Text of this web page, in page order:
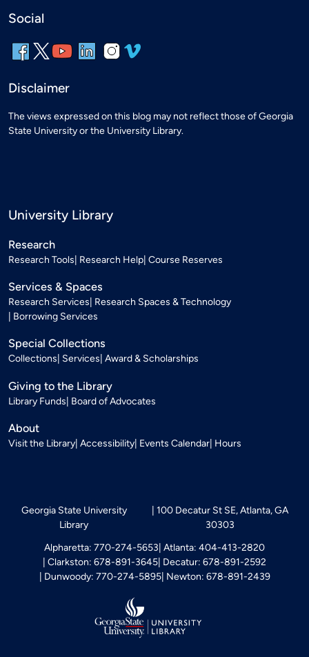
Social
Disclaimer
The views expressed on this blog may not reflect those of Georgia
State University or the University Library.
University Library
Research
Research Tools Research Help Course Reserves
Services & Spaces
Research Services Research Spaces & Technology
Borrowing Services
Special Collections
Collections Services Award & Scholarships
Giving to the Library
Library Funds Board of Advocates
About
Visit the Library Accessibility Events Calendar Hours
Georgia State University
Library
100 Decatur St SE, Atlanta, GA
30303
Alpharetta: 770-274-5653 Atlanta: 404-413-2820
Clarkston: 678-891-3645 Decatur: 678-891-2592
Dunwoody: 770-274-5895 Newton: 678-891-2439